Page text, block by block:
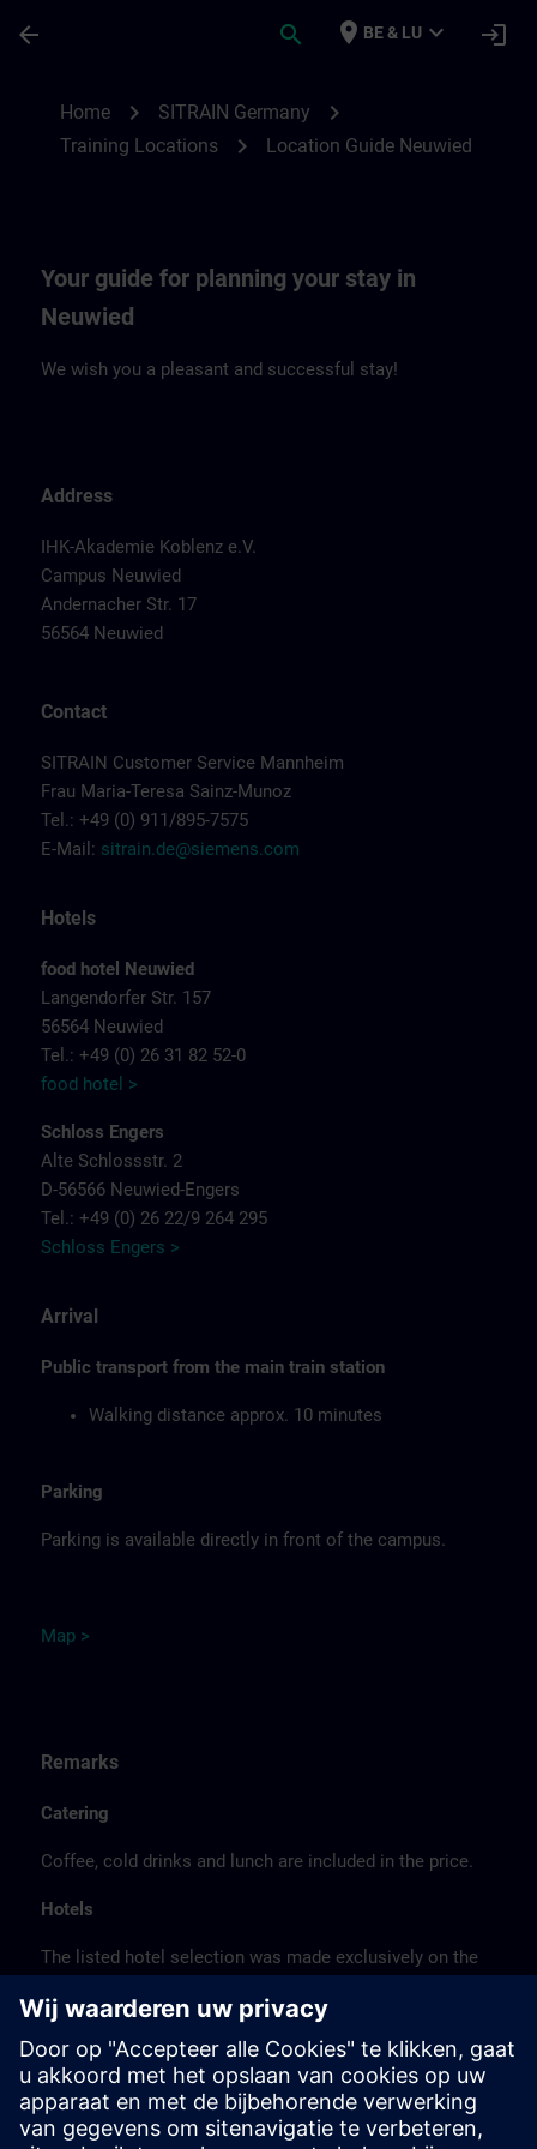
arrow_back search place BE & LU expand_more login
Home chevron_right SITRAIN Germany chevron_right
Training Locations chevron_right Location Guide Neuwied
Your guide for planning your stay in
Neuwied
We wish you a pleasant and successful stay!
Address
IHK-Akademie Koblenz e.V.
Campus Neuwied
Andernacher Str. 17
56564 Neuwied
Contact
SITRAIN Customer Service Mannheim
Frau Maria-Teresa Sainz-Munoz
Tel.: +49 (0) 911/895-7575
E-Mail: sitrain.de@siemens.com
Hotels
food hotel Neuwied
Langendorfer Str. 157
56564 Neuwied
Tel.: +49 (0) 26 31 82 52-0
food hotel >
Schloss Engers
Alte Schlossstr. 2
D-56566 Neuwied-Engers
Tel.: +49 (0) 26 22/9 264 295
Schloss Engers >
Arrival
Public transport from the main train station
Walking distance approx. 10 minutes
Parking
Parking is available directly in front of the campus.
Map >
Remarks
Catering
Coffee, cold drinks and lunch are included in the price.
Hotels
The listed hotel selection was made exclusively on the
location or on the basis of the favorable transport
connections to the venue.
These are not Siemens contract hotels, so we cannot
guarantee the quality of the hotels.